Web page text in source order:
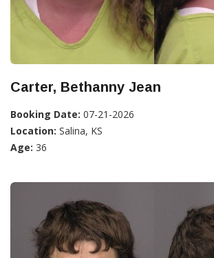
Carter, Bethanny Jean
Booking Date: 07-21-2026
Location: Salina, KS
Age: 36